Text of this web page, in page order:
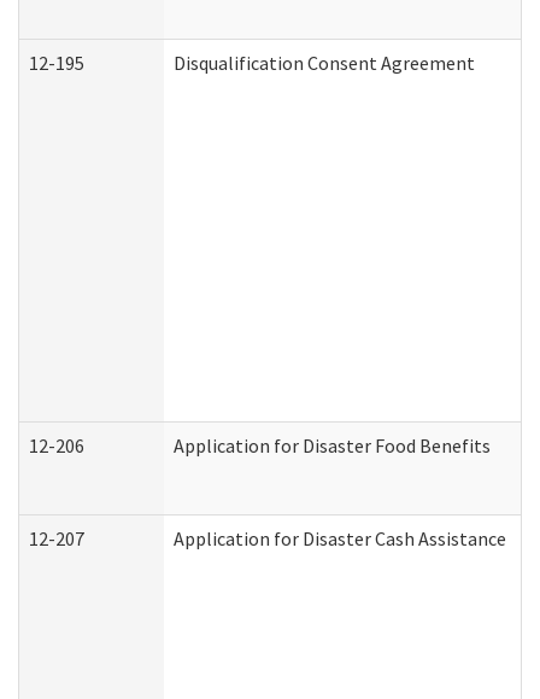
12-195 Disqualification Consent Agreement
12-206 Application for Disaster Food Benefits
12-207 Application for Disaster Cash Assistance